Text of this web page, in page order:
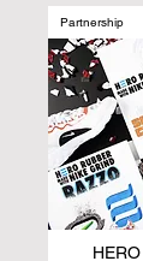
Partnership